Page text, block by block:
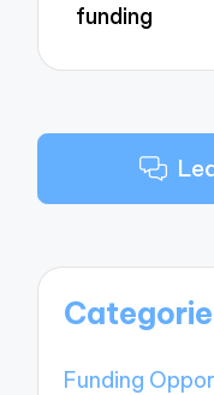
funding
Funding